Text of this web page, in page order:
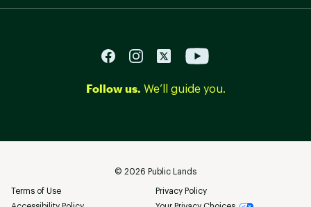
Follow us. We’ll guide you.
© 2026 Public Lands
Terms of Use
Privacy Policy